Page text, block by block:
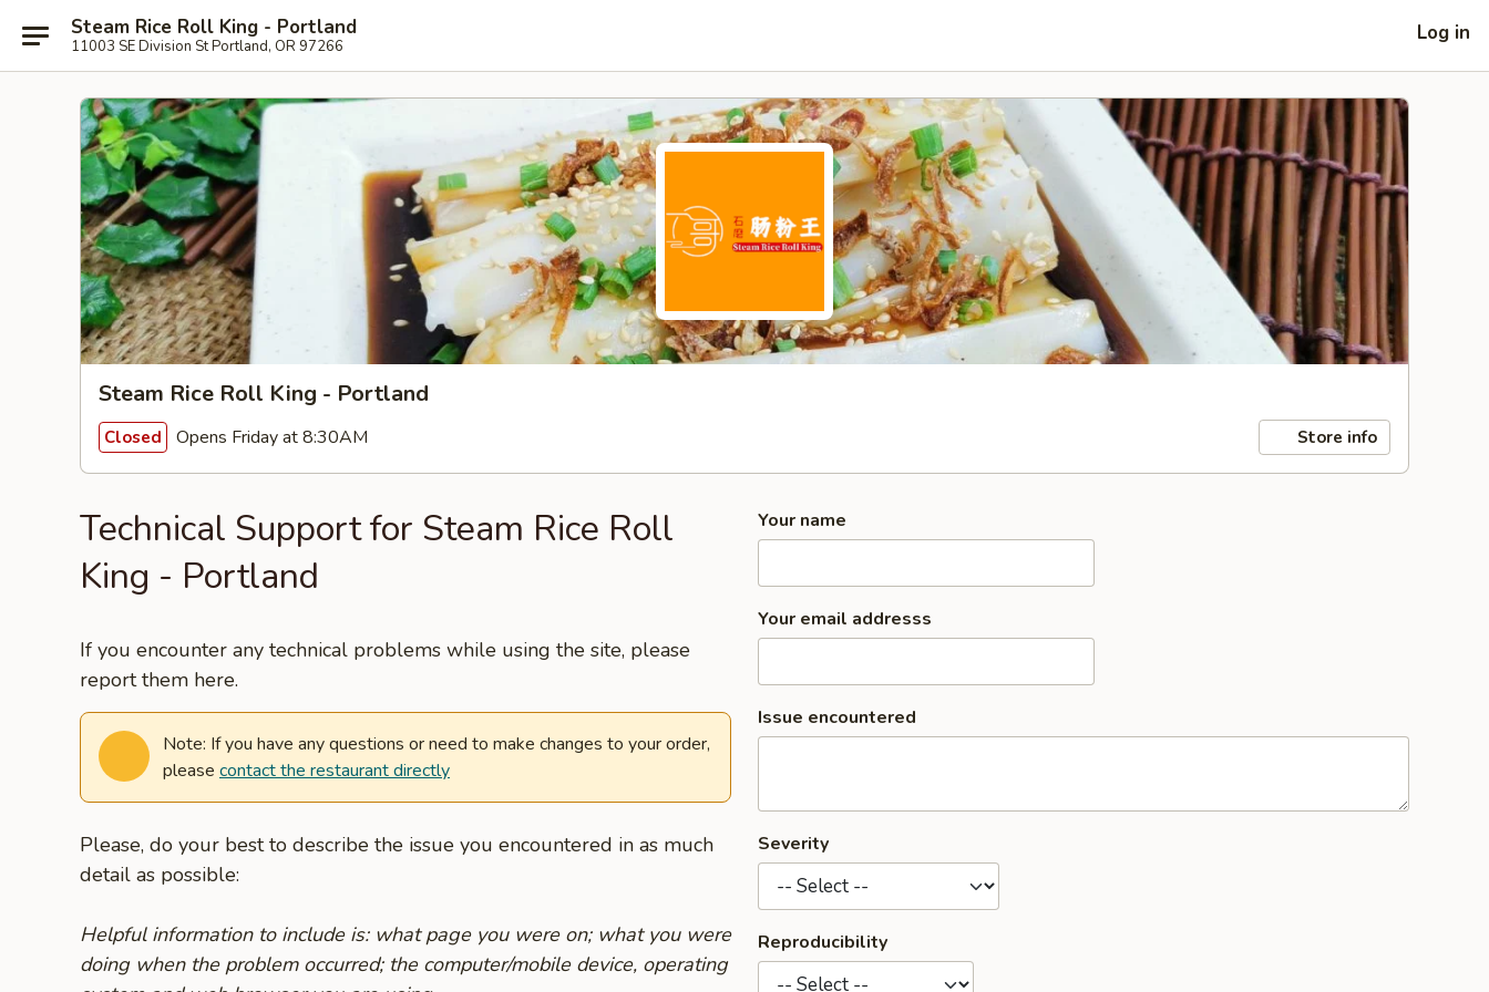
Steam Rice Roll King - Portland
11003 SE Division St Portland, OR 97266
Log in
Steam Rice Roll King - Portland
Closed Opens Friday at 8:30AM Store info
Technical Support for Steam Rice Roll
King - Portland
If you encounter any technical problems while using the site, please
report them here.
Note: If you have any questions or need to make changes to your order,
please contact the restaurant directly
Please, do your best to describe the issue you encountered in as much
detail as possible:
Helpful information to include is: what page you were on; what you were
doing when the problem occurred; the computer/mobile device, operating
Your name
Your email addresss
Issue encountered
Severity
Reproducibility